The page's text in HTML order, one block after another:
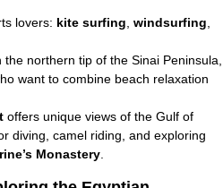
lovers: kite surfing, windsurfing,
the northern tip of the Sinai Peninsula,
want to combine beach relaxation
offers unique views of the Gulf of
diving, camel riding, and exploring
Monastery.